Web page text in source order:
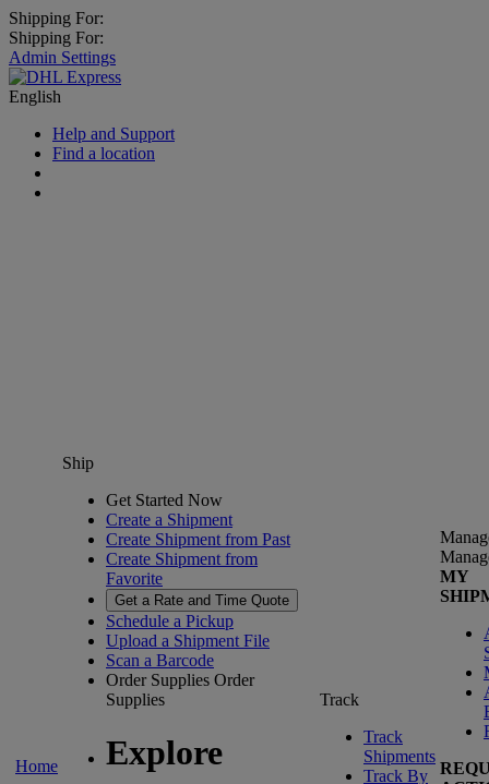
Shipping For:
Shipping For:
Admin Settings
English
Help and Support
Find a location
Home
Ship
Get Started Now
Create a Shipment
Create Shipment from Past
Create Shipment from
Favorite
Get a Rate and Time Quote
Schedule a Pickup
Upload a Shipment File
Scan a Barcode
Order Supplies Order
Supplies
Explore
Track
Track
Shipments
Track By
MY